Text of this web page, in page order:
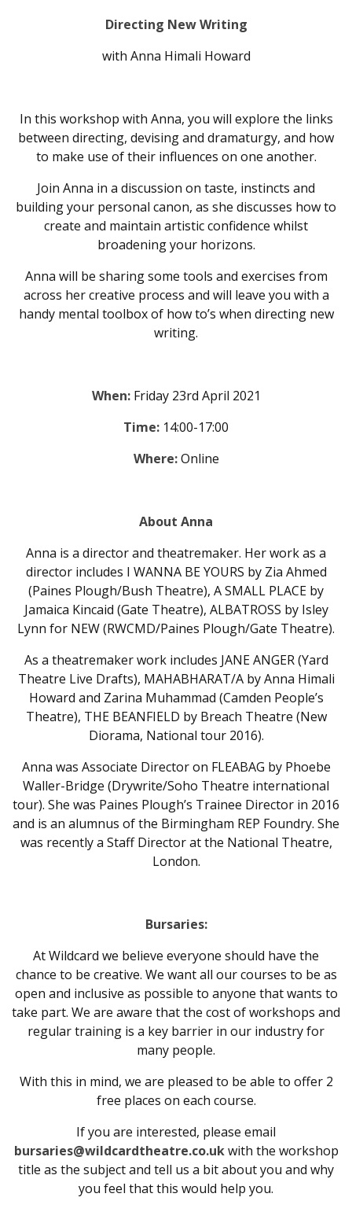
Directing New Writing
with Anna Himali Howard
In this workshop with Anna, you will explore the links
between directing, devising and dramaturgy, and how
to make use of their influences on one another.
Join Anna in a discussion on taste, instincts and
building your personal canon, as she discusses how to
create and maintain artistic confidence whilst
broadening your horizons.
Anna will be sharing some tools and exercises from
across her creative process and will leave you with a
handy mental toolbox of how to’s when directing new
writing.
When: Friday 23rd April 2021
Time: 14:00-17:00
Where:Online
About Anna
Anna is a director and theatremaker. Her work as a
director includes I WANNA BE YOURS by Zia Ahmed
(Paines Plough/Bush Theatre), A SMALL PLACE by
Jamaica Kincaid (Gate Theatre), ALBATROSS by Isley
Lynn for NEW (RWCMD/Paines Plough/Gate Theatre).
As a theatremaker work includes JANE ANGER (Yard
Theatre Live Drafts), MAHABHARAT/A by Anna Himali
Howard and Zarina Muhammad (Camden People’s
Theatre), THE BEANFIELD by Breach Theatre (New
Diorama, National tour 2016).
Anna was Associate Director on FLEABAG by Phoebe
Waller-Bridge (Drywrite/Soho Theatre international
tour). She was Paines Plough’s Trainee Director in 2016
and is an alumnus of the Birmingham REP Foundry. She
was recently a Staff Director at the National Theatre,
London.
Bursaries:
At Wildcard we believe everyone should have the
chance to be creative. We want all our courses to be as
open and inclusive as possible to anyone that wants to
take part. We are aware that the cost of workshops and
regular training is a key barrier in our industry for
many people.
With this in mind, we are pleased to be able to offer 2
free places on each course.
If you are interested, please email
bursaries@wildcardtheatre.co.ukwith the workshop
title as the subject and tell us a bit about you and why
you feel that this would help you.